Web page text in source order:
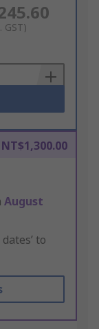
GST)
August
to